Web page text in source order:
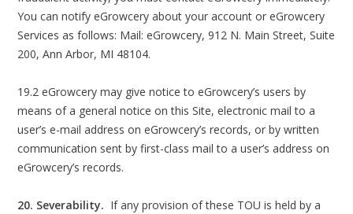
You can notify eGrowcery about your account or eGrowcery
Services as follows: Mail: eGrowcery, 912 N. Main Street, Suite
200, Ann Arbor, MI 48104.
19.2 eGrowcery may give notice to eGrowcery’s users by
means of a general notice on this Site, electronic mail to a
user’s e-mail address on eGrowcery’s records, or by written
communication sent by first-class mail to a user’s address on
eGrowcery’s records.
20. Severability. If any provision of these TOU is held by a